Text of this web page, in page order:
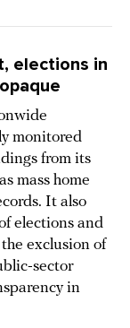
elections in
monitored
from its
mass home
It also
elections and
exclusion of
sector
in